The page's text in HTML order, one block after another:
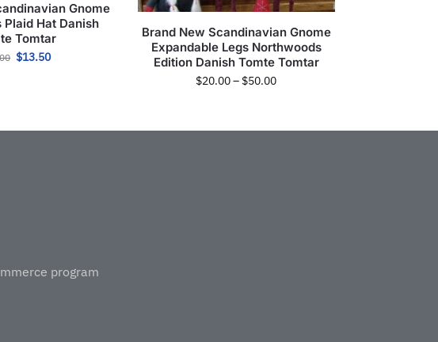
Gnome
Plaid Hat Danish
Tomtar
$13.50
Brand New Scandinavian Gnome
Expandable Legs Northwoods
Edition Danish Tomte Tomtar
$20.00– $50.00